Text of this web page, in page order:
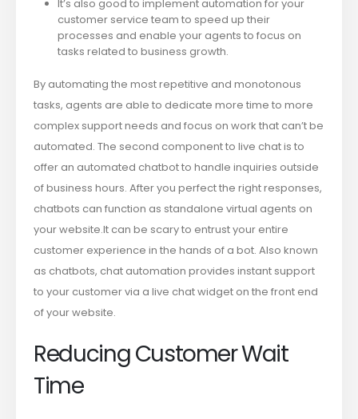
It’s also good to implement automation for your
customer service team to speed up their
processes and enable your agents to focus on
tasks related to business growth.
By automating the most repetitive and monotonous
tasks, agents are able to dedicate more time to more
complex support needs and focus on work that can’t be
automated. The second component to live chat is to
offer an automated chatbot to handle inquiries outside
of business hours. After you perfect the right responses,
chatbots can function as standalone virtual agents on
your website.It can be scary to entrust your entire
customer experience in the hands of a bot. Also known
as chatbots, chat automation provides instant support
to your customer via a live chat widget on the front end
of your website.
Reducing Customer Wait
Time